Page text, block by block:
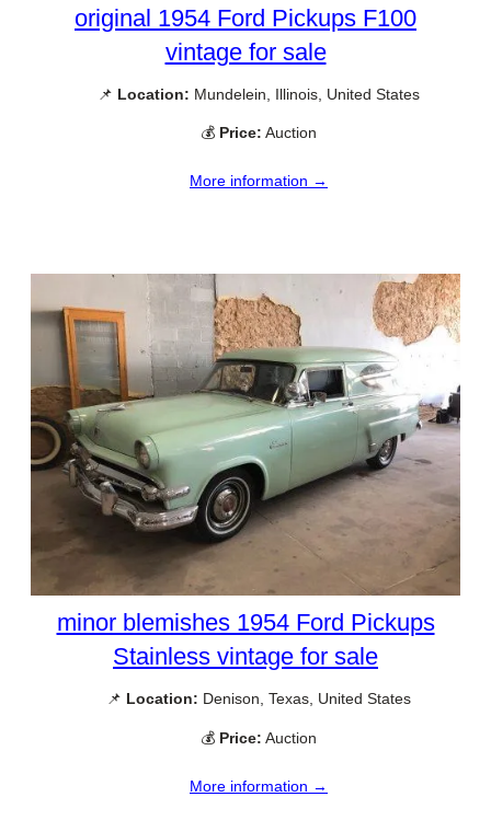
original 1954 Ford Pickups F100
vintage for sale
📌 Location: Mundelein, Illinois, United States
💰 Price: Auction
More information →
minor blemishes 1954 Ford Pickups
Stainless vintage for sale
📌 Location: Denison, Texas, United States
💰 Price: Auction
More information →